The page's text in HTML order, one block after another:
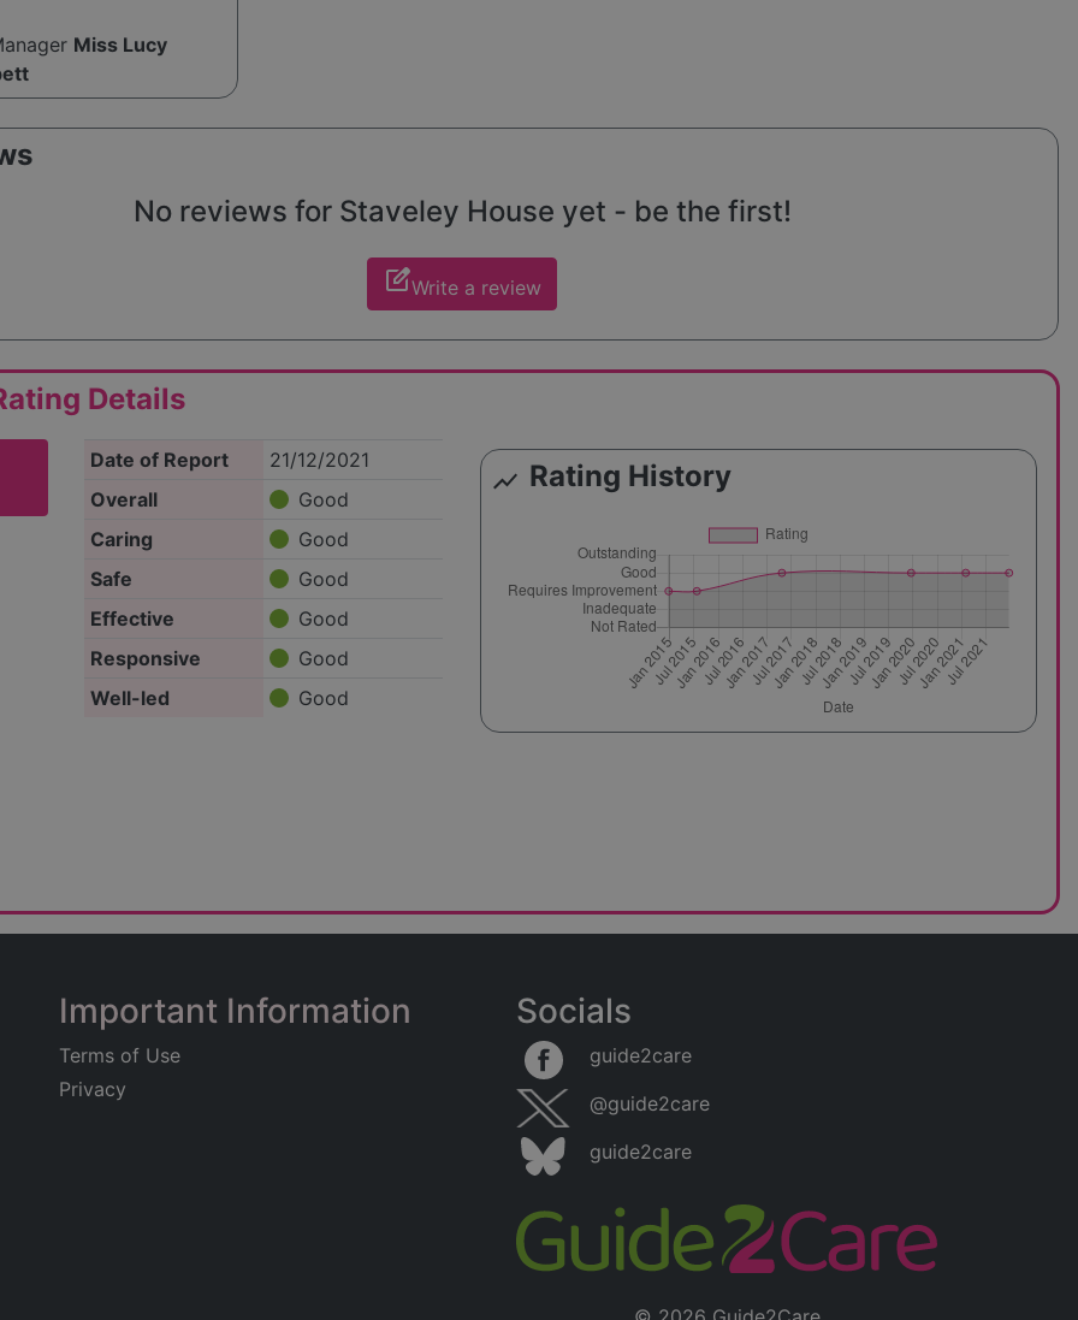
Miss Lucy
No reviews for Staveley House yet - be the first!
edit_squareWrite a review
Details
Date of Report
21/12/2021
Overall
Good
Caring
Good
Safe
Good
Effective
Good
Responsive
Good
Well-led
Good
show_chart Rating History
Important Information
Terms of Use
Privacy
Socials
guide2care
@guide2care
guide2care